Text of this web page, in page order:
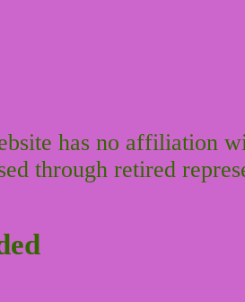
has no affiliation
through retired